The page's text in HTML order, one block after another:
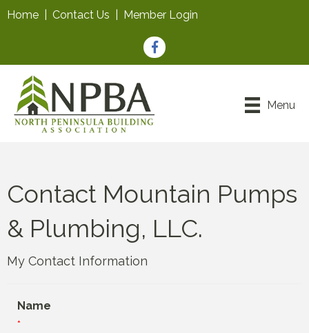
Home Contact Us Member Login
Facebook
Menu
Contact Mountain Pumps
& Plumbing, LLC.
My Contact Information
Name
*